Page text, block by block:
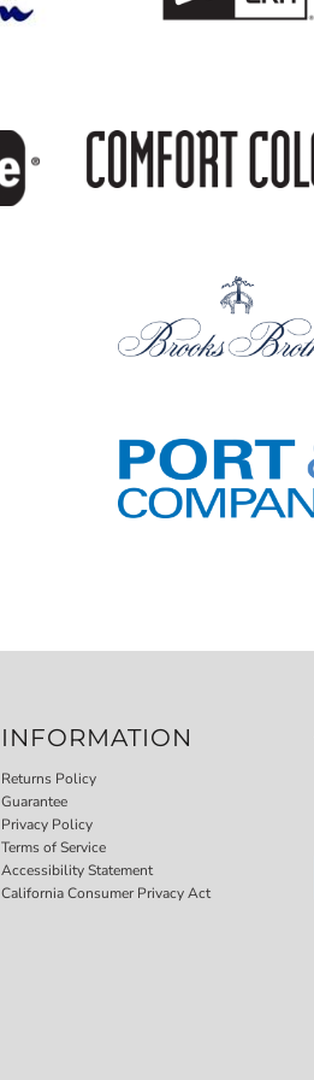
INFORMATION
Returns Policy
Guarantee
Privacy Policy
Terms of Service
Accessibility Statement
California Consumer Privacy Act